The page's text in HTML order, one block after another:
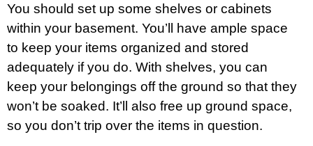
You should set up some shelves or cabinets
within your basement. You’ll have ample space
to keep your items organized and stored
adequately if you do. With shelves, you can
keep your belongings off the ground so that they
won’t be soaked. It’ll also free up ground space,
so you don’t trip over the items in question.